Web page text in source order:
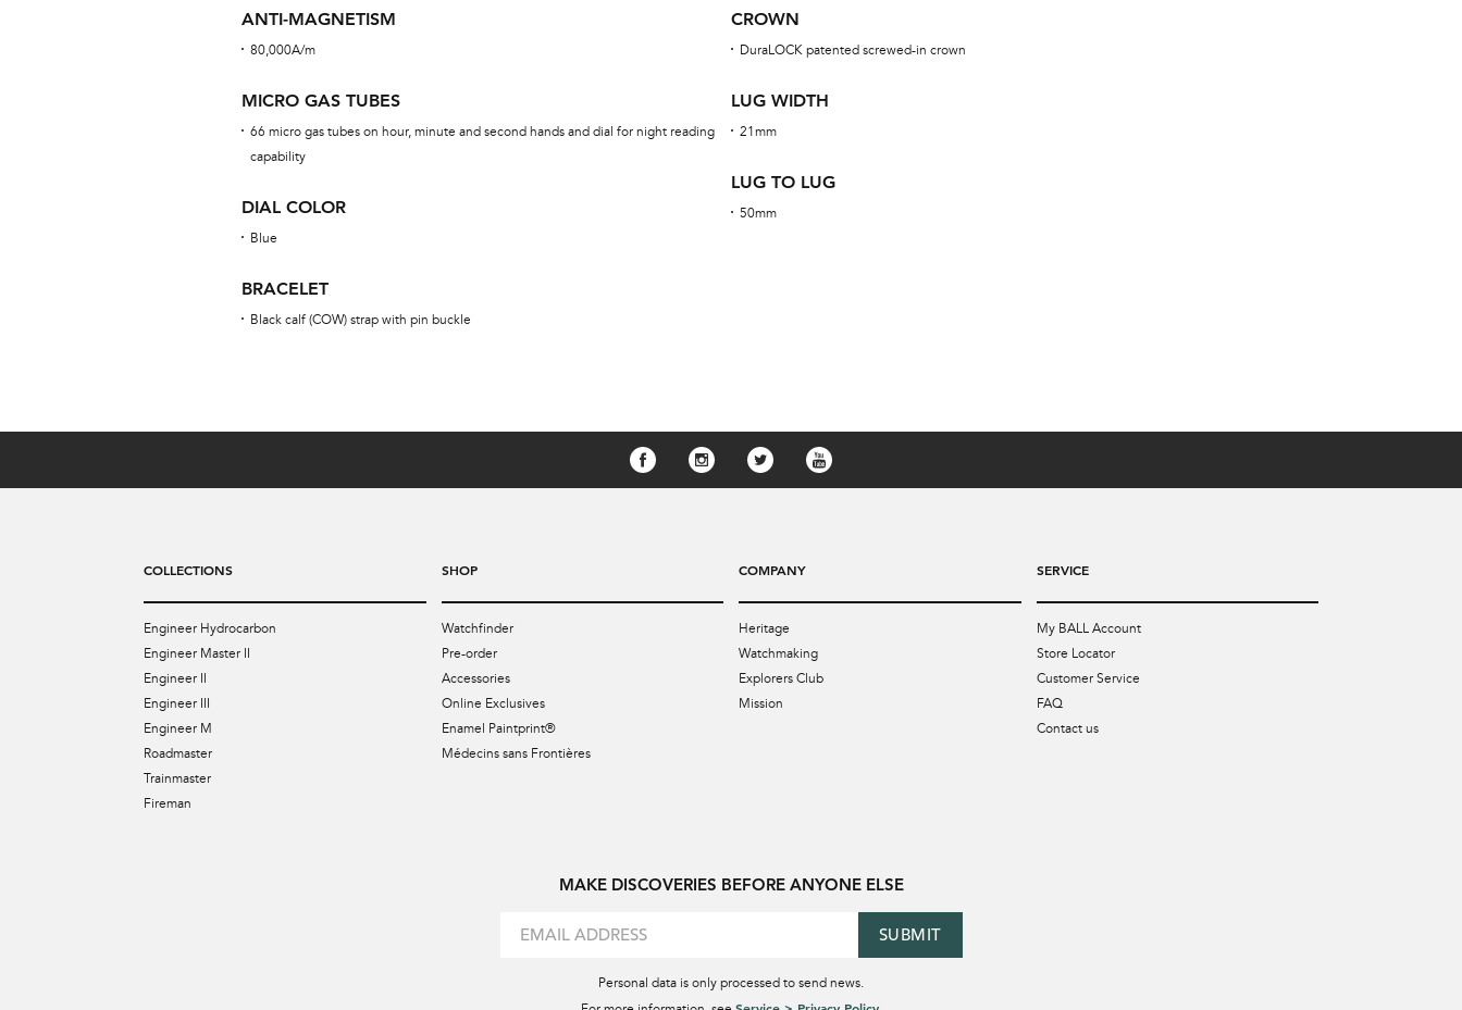
ANTI-MAGNETISM
80,000A/m
MICRO GAS TUBES
66 micro gas tubes on hour, minute and second hands and dial for night reading
capability
DIAL COLOR
Blue
BRACELET
Black calf (COW) strap with pin buckle
CROWN
DuraLOCK patented screwed-in crown
LUG WIDTH
21mm
LUG TO LUG
50mm
COLLECTIONS
Engineer Hydrocarbon
Engineer Master II
Engineer II
Engineer III
Engineer M
Roadmaster
Trainmaster
Fireman
SHOP
Watchfinder
Pre-order
Accessories
Online Exclusives
Enamel Paintprint®
Médecins sans Frontières
COMPANY
Heritage
Watchmaking
Explorers Club
Mission
SERVICE
My BALL Account
Store Locator
Customer Service
FAQ
Contact us
MAKE DISCOVERIES BEFORE ANYONE ELSE
SUBMIT
Personal data is only processed to send news.